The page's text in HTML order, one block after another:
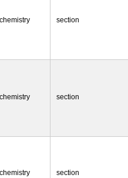
section
section
section